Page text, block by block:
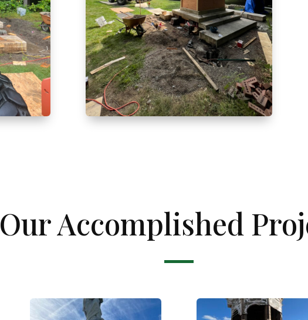
Our Accomplished